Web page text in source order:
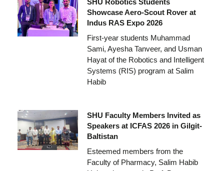
Showcase Aero-Scout Rover at
Indus RAS Expo 2026
First-year students Muhammad
Sami, Ayesha Tanveer, and Usman
Hayat of the Robotics and Intelligent
Systems (RIS) program at Salim
Habib
SHU Faculty Members Invited as
Speakers at ICFAS 2026 in Gilgit-
Baltistan
Esteemed members from the
Faculty of Pharmacy, Salim Habib